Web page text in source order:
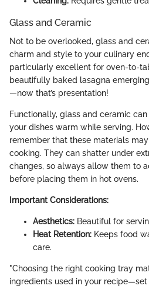
Glass and Ceramic
Not to be overlooked, glass and
charm and style to your culinary
particularly excellent for oven-to-
beautifully baked lasagna
—now that’s presentation!
Functionally, glass and ceramic
your dishes warm while serving.
remember that these materials
cooking. They can shatter under
changes, so always allow them to
before placing them in hot ovens.
Important Considerations:
Aesthetics: Beautiful for
Heat Retention: Keeps food
care.
"Choosing the right cooking tray
ingredients used in your